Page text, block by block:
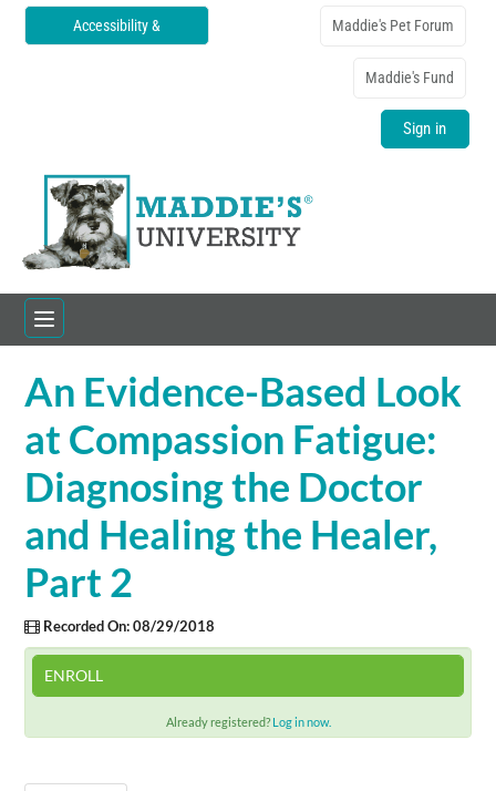
Accessibility & Maddie's Pet Forum
Maddie's Fund
Sign in
Home
Catalog
FAQs
Cart (0 items)
SIGN IN
An Evidence-Based Look
at Compassion Fatigue:
Diagnosing the Doctor
and Healing the Healer,
Part 2
Recorded On: 08/29/2018
ENROLL
Already registered? Log in now.